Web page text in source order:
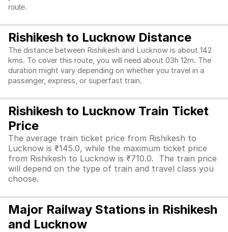
route.
Rishikesh to Lucknow Distance
The distance between Rishikesh and Lucknow is about 142
kms. To cover this route, you will need about 03h 12m. The
duration might vary depending on whether you travel in a
passenger, express, or superfast train.
Rishikesh to Lucknow Train Ticket
Price
The average train ticket price from Rishikesh to
Lucknow is ₹145.0, while the maximum ticket price
from Rishikesh to Lucknow is ₹710.0. The train price
will depend on the type of train and travel class you
choose.
Major Railway Stations in Rishikesh
and Lucknow